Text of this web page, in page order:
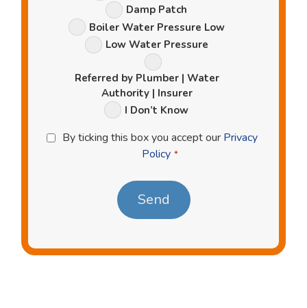
Damp Patch
Boiler Water Pressure Low
Low Water Pressure
Referred by Plumber | Water
Authority | Insurer
I Don’t Know
Privacy
Policy
By ticking this box you accept our Privacy
Policy *